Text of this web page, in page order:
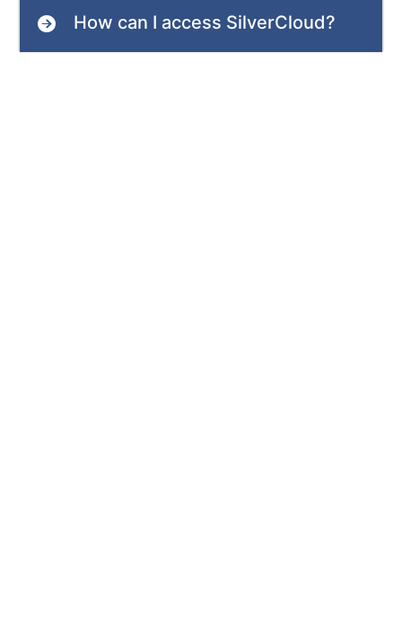
How can I access SilverCloud?